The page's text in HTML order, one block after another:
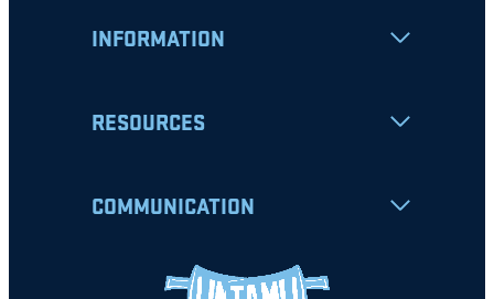
INFORMATION
RESOURCES
COMMUNICATION